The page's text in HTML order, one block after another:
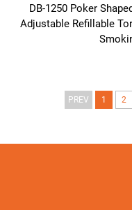
DB-1250 Poker
Adjustable Refillable
PREV 1 2